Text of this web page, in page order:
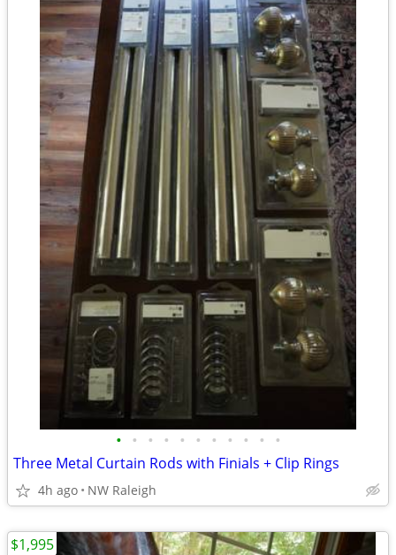
• • • • • • • • • • •
Three Metal Curtain Rods with Finials + Clip Rings
4h ago NW Raleigh
$1,995